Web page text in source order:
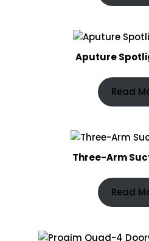
Aputure
Read
Three-Arm
Read